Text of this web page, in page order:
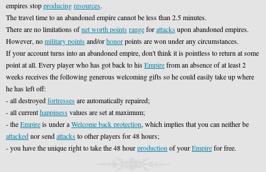
empires stopproducingresources.
The travel time to an abandoned empire cannot be less than 2.5 minutes.
There are no limitations ofnet worth pointsrangeforattacksupon abandoned empires.
However, nomilitary pointsand/orhonorpoints are won under any circumstances.
If your account turns into an abandoned empire, don't think it is pointless to return at some
point at all. Every player who has got back to hisEmpirefrom an absence of at least 2
weeks receives the following generous welcoming gifts so he could easily take up where
he has left off:
- all destroyedfortressesare automatically repaired;
- all currenthappinessvalues are set at maximum;
- theEmpireis under aWelcome back protection, which implies that you can neither be
attackednor sendattacksto other players for 48 hours;
- you have the unique right to take the 48 hourproduction of yourEmpirefor free.